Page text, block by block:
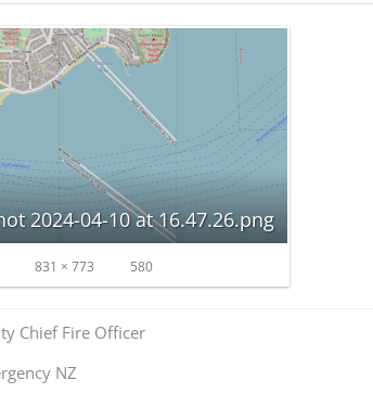
2024-04-10 at 16.47.26.png
831 × 773 580
Chief Fire Officer
NZ